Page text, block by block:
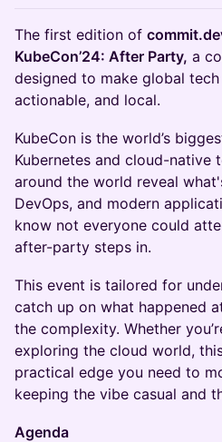
The first edition of
KubeCon’24: After Party, a
designed to make global
actionable, and local.
KubeCon is the world’s
Kubernetes and cloud-native
around the world reveal
DevOps, and modern
know not everyone could
after-party steps in.
This event is tailored for
catch up on what happened
the complexity. Whether
exploring the cloud world,
practical edge you need to
keeping the vibe casual and
Agenda